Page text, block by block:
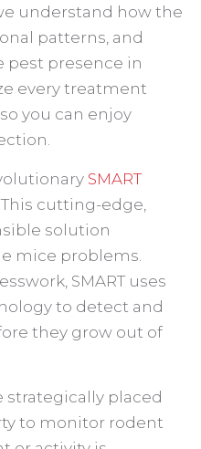
understand how the
patterns, and
pest presence in
every treatment
you can enjoy
SMART
This cutting-edge,
solution
mice problems.
SMART uses
to detect and
they grow out of
strategically placed
to monitor rodent